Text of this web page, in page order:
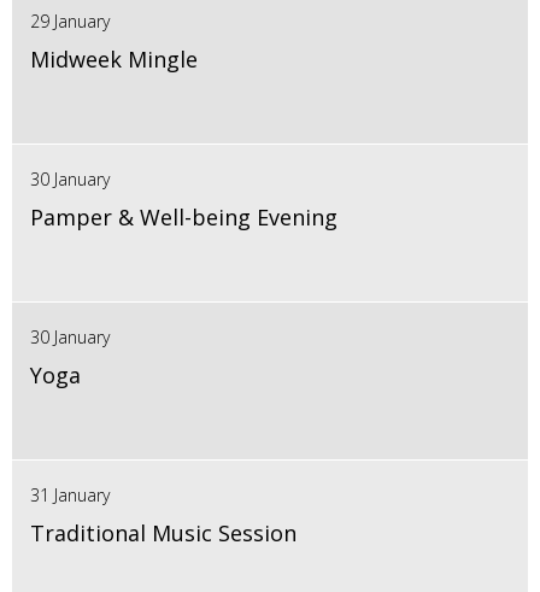
29 January
Midweek Mingle
30 January
Pamper & Well-being Evening
30 January
Yoga
31 January
Traditional Music Session